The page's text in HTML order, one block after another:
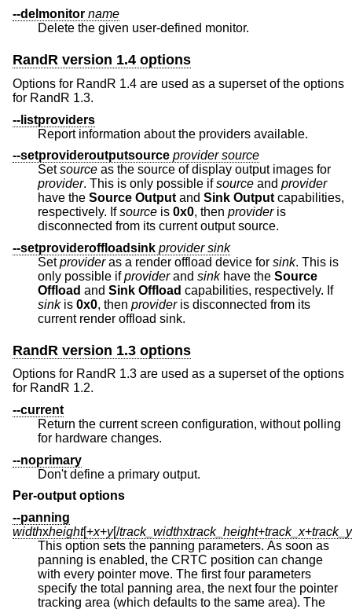
--delmonitor name
Delete the given user-defined monitor.
RandR version 1.4 options
Options for RandR 1.4 are used as a superset of the options
for RandR 1.3.
--listproviders
Report information about the providers available.
--setprovideroutputsource provider source
Setsource as the source of display output images for
provider. This is only possible ifsource and provider
have the Source Output and Sink Output capabilities,
respectively. Ifsource is 0x0 , then provideris
disconnected from its current output source.
--setprovideroffloadsink provider sink
Setprovideras a render offload device for sink. This is
only possible ifproviderand sinkhave the Source
Offload and Sink Offload capabilities, respectively. If
sinkis 0x0, then provideris disconnected from its
current render offload sink.
RandR version 1.3 options
Options for RandR 1.3 are used as a superset of the options
for RandR 1.2.
--current
Return the current screen configuration, without polling
for hardware changes.
--noprimary
Don't define a primary output.
Per-output options
--panning
widthxheight[+x+y[/track_widthxtrack_height+track_x+track_y
This option sets the panning parameters. As soon as
panning is enabled, the CRTC position can change
with every pointer move. The first four parameters
specify the total panning area, the next four the pointer
tracking area (which defaults to the same area). The